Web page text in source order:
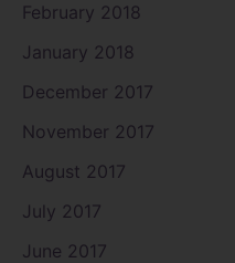
February 2018
January 2018
December 2017
November 2017
August 2017
July 2017
June 2017